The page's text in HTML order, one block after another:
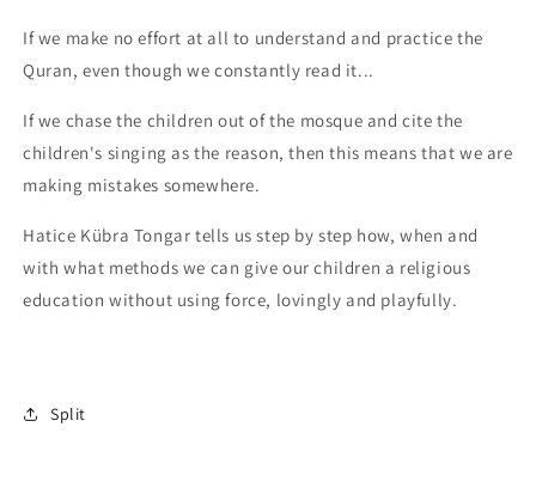
If we make no effort at all to understand and practice the
Quran, even though we constantly read it...
If we chase the children out of the mosque and cite the
children's singing as the reason, then this means that we are
making mistakes somewhere.
Hatice Kübra Tongar tells us step by step how, when and
with what methods we can give our children a religious
education without using force, lovingly and playfully.
Split